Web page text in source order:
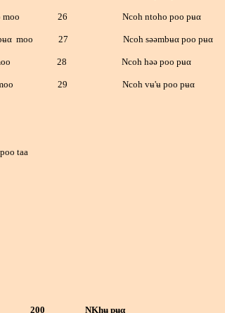
26 Ncoh ntoho poo pʉα
α moo 27 Ncoh səəmbʉα poo pʉα
28 Ncoh həə poo pʉα
29 Ncoh vʉ'ʉ poo pʉα
taa
NKhʉpʉα